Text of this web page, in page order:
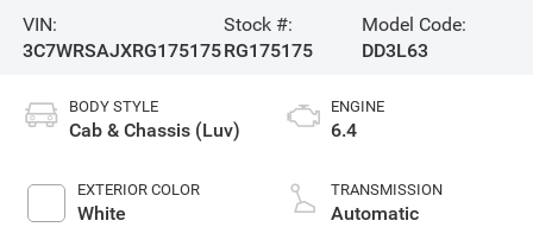
VIN:
3C7WRSAJXRG175175
Stock #:
RG175175
Model Code:
DD3L63
BODY STYLE
Cab & Chassis (Luv)
EXTERIOR COLOR
White
ENGINE
6.4
TRANSMISSION
Automatic